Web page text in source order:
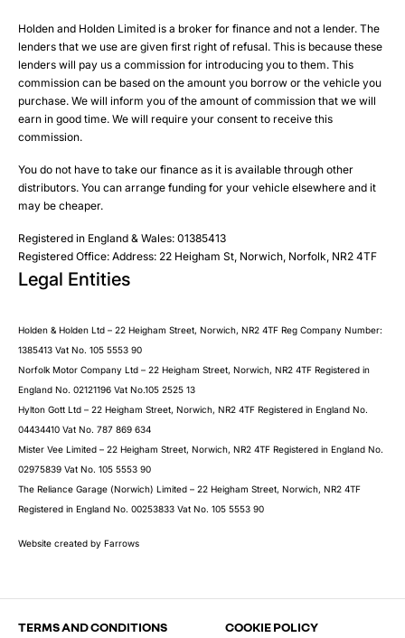
Please select all the methods by which you are happy to
be contacted by Holden in future:
Phone
SMS
Submit
Submit
Phone
Email
SMS
Post
Submit
Holden and Holden Limited is a broker for finance and not a lender. The
lenders that we use are given first right of refusal. This is because these
lenders will pay us a commission for introducing you to them. This
commission can be based on the amount you borrow or the vehicle you
purchase. We will inform you of the amount of commission that we will
earn in good time. We will require your consent to receive this
commission.
You do not have to take our finance as it is available through other
distributors. You can arrange funding for your vehicle elsewhere and it
may be cheaper.
Registered in England & Wales: 01385413
Registered Office: Address: 22 Heigham St, Norwich, Norfolk, NR2 4TF
Legal Entities
Holden & Holden Ltd – 22 Heigham Street, Norwich, NR2 4TF Reg Company Number:
1385413 Vat No. 105 5553 90
Norfolk Motor Company Ltd – 22 Heigham Street, Norwich, NR2 4TF Registered in
England No. 02121196 Vat No.105 2525 13
Hylton Gott Ltd – 22 Heigham Street, Norwich, NR2 4TF Registered in England No.
04434410 Vat No. 787 869 634
Mister Vee Limited – 22 Heigham Street, Norwich, NR2 4TF Registered in England No.
02975839 Vat No. 105 5553 90
The Reliance Garage (Norwich) Limited – 22 Heigham Street, Norwich, NR2 4TF
Registered in England No. 00253833 Vat No. 105 5553 90
Website created by Farrows
TERMS AND CONDITIONS COOKIE POLICY